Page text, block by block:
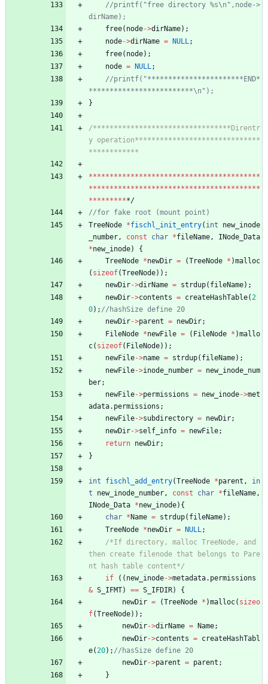
//printf("free directory %s\n",node->
free( node->dirName) ;
node->dirName = NULL;
free( node) ;
node = NULL;
//printf("***********************END*
}
/*********************************Direntr
y operation******************************
*****************************************
*****************************************
**********/
TreeNode *fischl_init_entry( int
new_inode
_number, const char *fileName,
INode_Data
*new_inode)
{
TreeNode *newDir = (TreeNode * )malloc
( sizeof(TreeNode) ) ;
newDir->dirName = strdup( fileName) ;
newDir->contents = createHashTable(2
0) ;
newDir->parent = newDir;
FileNode *newFile = ( FileNode * )mallo
c( sizeof( FileNode) ) ;
newFile->name = strdup( fileName) ;
newFile->inode_number = new_inode_num
ber;
newFile->permissions = new_inode->met
adata. permissions ;
newFile->subdirectory = newDir;
newDir->self_info = newFile;
return newDir;
}
int fischl_add_entry(TreeNode *parent ,
in
t
new_inode_number, const char *fileName,
INode_Data *new_inode) {
char * Name = strdup( fileName) ;
TreeNode *newDir = NULL;
/*If directory, malloc TreeNode, and
then create filenode that belongs to Pare
nt hash table content*/
if
( ( new_inode->metadata. permissions
& S_IFMT) == S_IFDIR)
{
newDir = (TreeNode * )malloc( sizeo
f(TreeNode) ) ;
newDir->dirName = Name;
newDir->contents = createHashTabl
e(20) ;
newDir->parent = parent ;
}